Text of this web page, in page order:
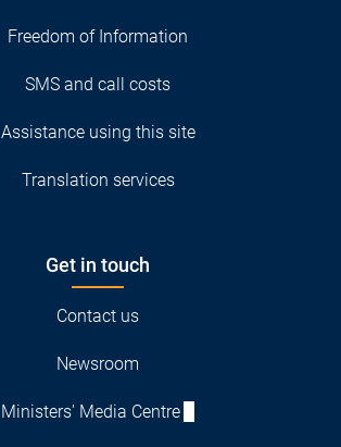
Freedom of Information
SMS and call costs
Assistance using this site
Translation services
Get in touch
Contact us
Newsroom
Ministers' Media Centre